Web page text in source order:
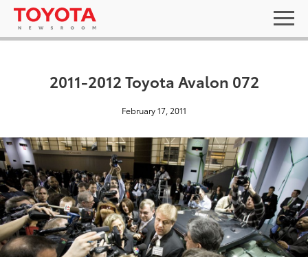
2011-2012 Toyota Avalon 072
February 17, 2011